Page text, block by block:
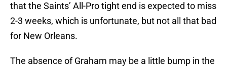
that the Saints’ All-Pro tight end is expected to miss
2-3 weeks, which is unfortunate, but not all that bad
for New Orleans.
The absence of Graham may be a little bump in the